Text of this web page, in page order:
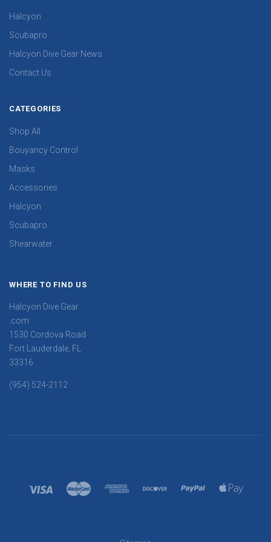
Halcyon
Scubapro
Halcyon Dive Gear News
Contact Us
CATEGORIES
Shop All
Bouyancy Control
Masks
Accessories
Halcyon
Scubapro
Shearwater
WHERE TO FIND US
Halcyon Dive Gear
.com
1530 Cordova Road
Fort Lauderdale, FL
33316
(954) 524-2112